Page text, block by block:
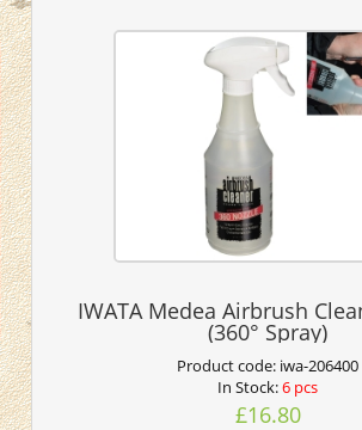
IWATA Medea Airbrush
(360° Spray)
Product code: iwa-206400
In Stock:6 pcs
£16.80